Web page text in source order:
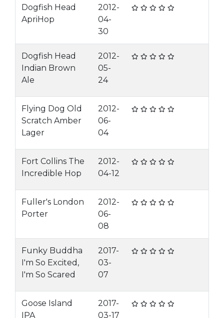
Dogfish Head
ApriHop
2012-
04-
30
Dogfish Head
Indian Brown
Ale
2012-
05-
24
Flying Dog Old
Scratch Amber
Lager
2012-
06-
04
Fort Collins The
Incredible Hop
2012-
04-12
Fuller's London
Porter
2012-
06-
08
Funky Buddha
I'm So Excited,
I'm So Scared
2017-
03-
07
Goose Island
IPA
2017-
03-17